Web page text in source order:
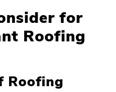
for
Roofing
Roofing